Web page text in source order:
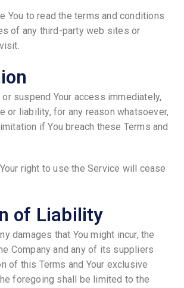
You to read the terms and conditions
of any third-party web sites or
suspend Your access immediately,
or liability, for any reason whatsoever,
if You breach these Terms and
right to use the Service will cease
of Liability
damages that You might incur, the
Company and any of its suppliers
of this Terms and Your exclusive
foregoing shall be limited to the